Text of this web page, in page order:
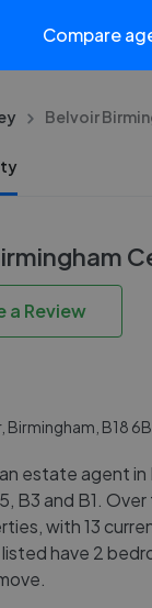
Compare
Belvoir
a Review
Birmingham, B18
estate agent in
B3 and B1.
with 13
have 2